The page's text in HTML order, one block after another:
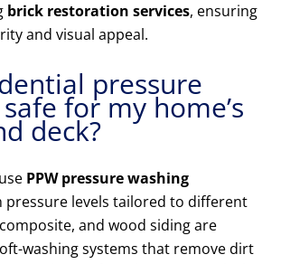
brick restoration services, ensuring
and visual appeal.
pressure
for my home’s
deck?
PPW pressure washing
pressure levels tailored to different
and wood siding are
washing systems that remove dirt